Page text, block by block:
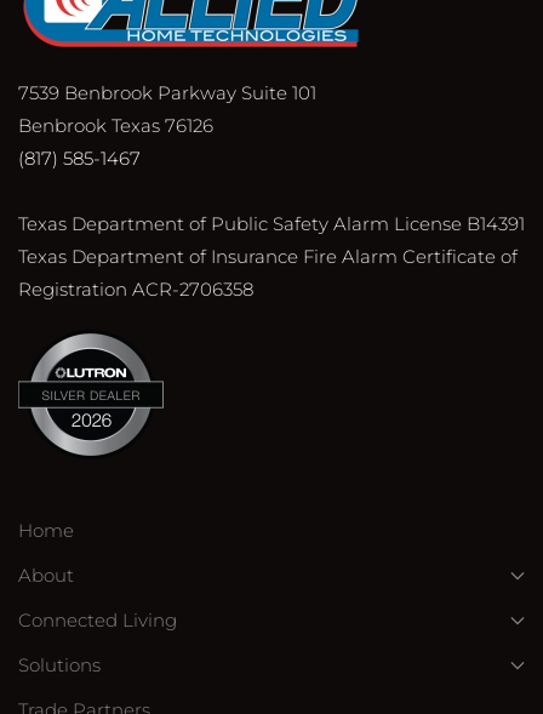
7539 Benbrook Parkway Suite 101
Benbrook Texas 76126
(817) 585-1467
Texas Department of Public Safety Alarm License B14391
Texas Department of Insurance Fire Alarm Certificate of
Registration ACR-2706358
Home
About
Connected Living
Solutions